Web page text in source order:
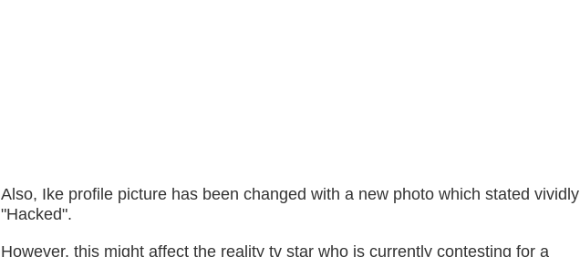
Also, Ike profile picture has been changed with a new photo which stated vividly
"Hacked".
However, this might affect the reality tv star who is currently contesting for a